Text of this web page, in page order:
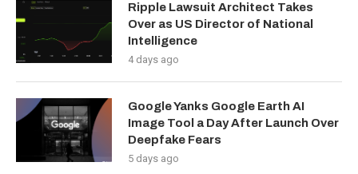
Ripple Lawsuit Architect Takes
Over as US Director of National
Intelligence
4 days ago
Google Yanks Google Earth AI
Image Tool a Day After Launch Over
Deepfake Fears
5 days ago